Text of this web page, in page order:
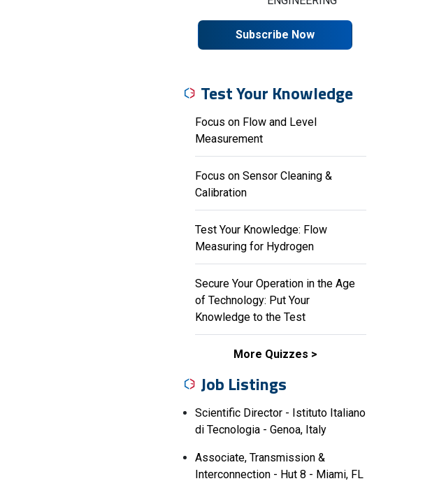
Subscribe Now
Test Your Knowledge
Focus on Flow and Level
Measurement
Focus on Sensor Cleaning &
Calibration
Test Your Knowledge: Flow
Measuring for Hydrogen
Secure Your Operation in the Age
of Technology: Put Your
Knowledge to the Test
More Quizzes
Job Listings
Scientific Director - Istituto Italiano
di Tecnologia - Genoa, Italy
Associate, Transmission &
Interconnection - Hut 8 - Miami, FL